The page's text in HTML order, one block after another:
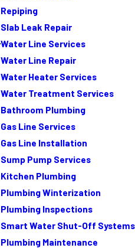
Repiping
Slab Leak Repair
Water Line Services
Water Line Repair
Water Heater Services
Water Treatment Services
Bathroom Plumbing
Gas Line Services
Gas Line Installation
Sump Pump Services
Kitchen Plumbing
Plumbing Winterization
Plumbing Inspections
Smart Water Shut-Off Systems
Plumbing Maintenance